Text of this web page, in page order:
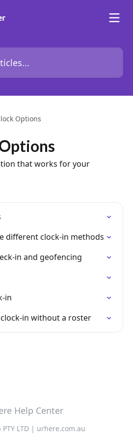
Options
that works for your
different clock-in methods
in and geofencing
in
in without a roster
Help Center
LTD | urhere.com.au